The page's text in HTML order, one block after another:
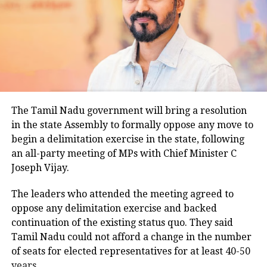
temperatures across the capital. Daytime maximum
temperatures ranged between 26.5 degrees Celsius
and 28.4 degrees Celsius, compared with a
climatological norm of around 34.2 degrees Celsius
degrees Celsius and 25.9 degrees Celsius, also
remaining below seasonal averages. Relative
humidity reached 100% at several monitoring
stations, while easterly winds of 20 to 25 km/h added
to the cool and damp conditions.
Why is Delhi receiving so much rain?
According to the IMD’s analysis, multiple weather
systems are contributing to the current rainfall over
Delhi-NCR.
The Tamil Nadu government will bring a resolution
in the state Assembly to formally oppose any move to
begin a delimitation exercise in the state, following
an all-party meeting of MPs with Chief Minister C
Joseph Vijay.
The leaders who attended the meeting agreed to
oppose any delimitation exercise and backed
continuation of the existing status quo. They said
Tamil Nadu could not afford a change in the number
of seats for elected representatives for at least 40-50